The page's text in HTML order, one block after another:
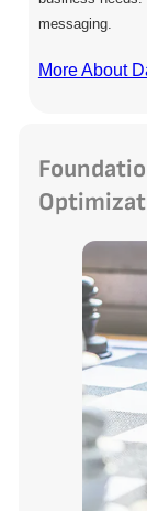
messaging.
More About